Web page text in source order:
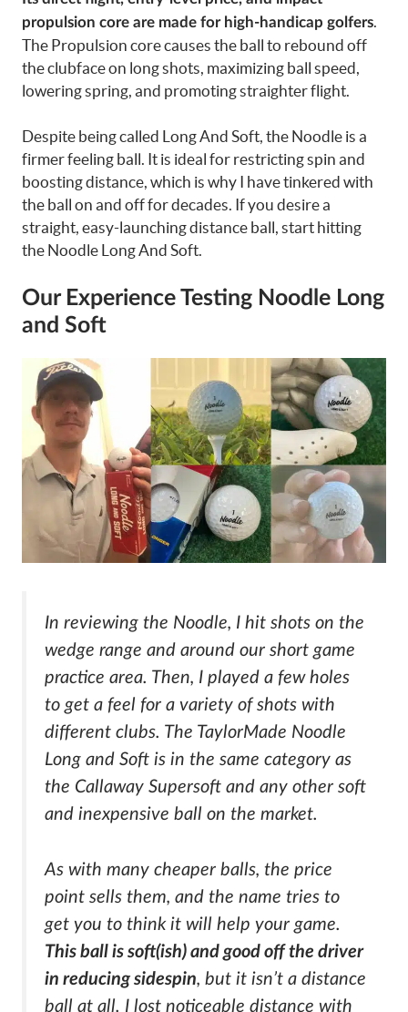
propulsion core are made for high-handicap golfers.
The Propulsion core causes the ball to rebound off
the clubface on long shots, maximizing ball speed,
lowering spring, and promoting straighter flight.
Despite being called Long And Soft, the Noodle is a
firmer feeling ball. It is ideal for restricting spin and
boosting distance, which is why I have tinkered with
the ball on and off for decades. If you desire a
straight, easy-launching distance ball, start hitting
the Noodle Long And Soft.
Our Experience Testing Noodle Long
and Soft
In reviewing the Noodle, I hit shots on the
wedge range and around our short game
practice area. Then, I played a few holes
to get a feel for a variety of shots with
different clubs. The TaylorMade Noodle
Long and Soft is in the same category as
the Callaway Supersoft and any other soft
and inexpensive ball on the market.
As with many cheaper balls, the price
point sells them, and the name tries to
get you to think it will help your game.
This ball is soft(ish) and good off the driver
in reducing sidespin, but it isn’t a distance
ball at all. I lost noticeable distance with